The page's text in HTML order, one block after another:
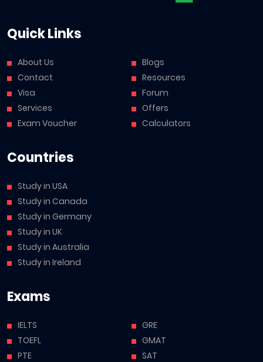
Quick Links
About Us
Contact
Visa
Services
Exam Voucher
Blogs
Resources
Forum
Offers
Calculators
Countries
Study in USA
Study in Canada
Study in Germany
Study in UK
Study in Australia
Study in Ireland
Exams
IELTS
TOEFL
PTE
GRE
GMAT
SAT